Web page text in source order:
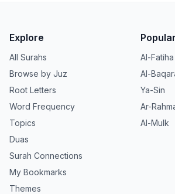
Explore
All Surahs
Browse by Juz
Root Letters
Word Frequency
Topics
Duas
Surah Connections
My Bookmarks
Themes
Al-Fatiha
Al-
Ya-Sin
Ar-
Al-Mulk